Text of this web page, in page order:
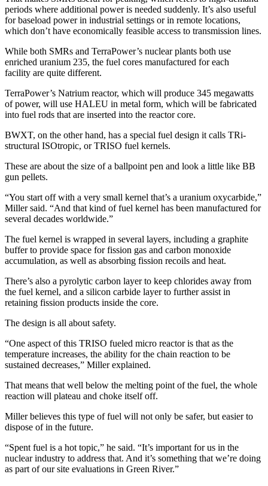
periods where additional power is needed suddenly. It’s also useful
for baseload power in industrial settings or in remote locations,
which don’t have economically feasible access to transmission lines.
While both SMRs and TerraPower’s nuclear plants both use
enriched uranium 235, the fuel cores manufactured for each
facility are quite different.
TerraPower’s Natrium reactor, which will produce 345 megawatts
of power, will use HALEU in metal form, which will be fabricated
into fuel rods that are inserted into the reactor core.
BWXT, on the other hand, has a special fuel design it calls TRi-
structural ISOtropic, or TRISO fuel kernels.
These are about the size of a ballpoint pen and look a little like BB
gun pellets.
“You start off with a very small kernel that’s a uranium oxycarbide,”
Miller said. “And that kind of fuel kernel has been manufactured for
several decades worldwide.”
The fuel kernel is wrapped in several layers, including a graphite
buffer to provide space for fission gas and carbon monoxide
accumulation, as well as absorbing fission recoils and heat.
There’s also a pyrolytic carbon layer to keep chlorides away from
the fuel kernel, and a silicon carbide layer to further assist in
retaining fission products inside the core.
The design is all about safety.
“One aspect of this TRISO fueled micro reactor is that as the
temperature increases, the ability for the chain reaction to be
sustained decreases,” Miller explained.
That means that well below the melting point of the fuel, the whole
reaction will plateau and choke itself off.
Miller believes this type of fuel will not only be safer, but easier to
dispose of in the future.
“Spent fuel is a hot topic,” he said. “It’s important for us in the
nuclear industry to address that. And it’s something that we’re doing
as part of our site evaluations in Green River.”